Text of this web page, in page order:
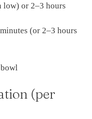
low) or 2–3 hours
(or 2–3 hours
(per